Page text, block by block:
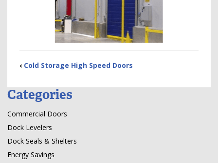
‹ Cold Storage High Speed Doors
Categories
Commercial Doors
Dock Levelers
Dock Seals & Shelters
Energy Savings